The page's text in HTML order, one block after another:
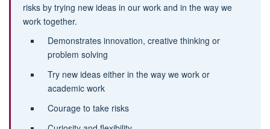
risks by trying new ideas in our work and in the way we
work together.
Demonstrates innovation, creative thinking or
problem solving
Try new ideas either in the way we work or
academic work
Courage to take risks